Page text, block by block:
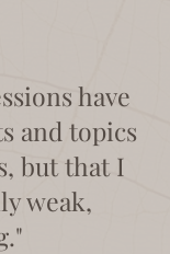
have
and topics
but that I
weak,